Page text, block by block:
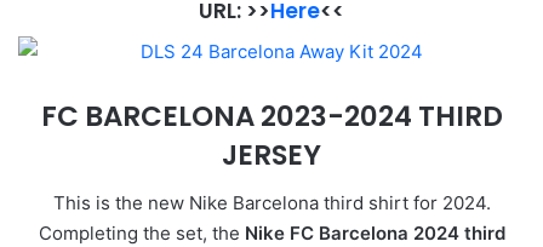
URL: >>Here<<
FC BARCELONA 2023-2024 THIRD
JERSEY
This is the new Nike Barcelona third shirt for 2024.
Completing the set, the Nike FC Barcelona 2024 third